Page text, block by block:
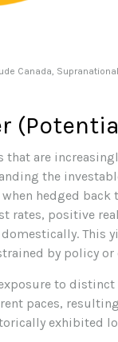
Canada,
are
the
hedged
positive
This
by policy
to
paces,
exhibited